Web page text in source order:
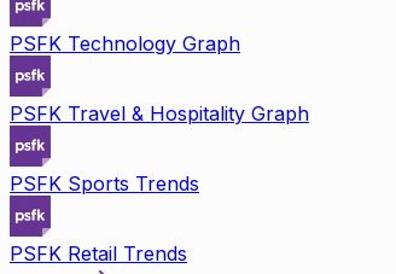
PSFK Technology Graph
PSFK Travel & Hospitality Graph
PSFK Sports Trends
PSFK Retail Trends